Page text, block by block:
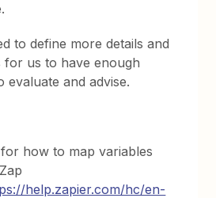
to define more details and
for us to have enough
evaluate and advise.
how to map variables
help.zapier.com/hc/en-